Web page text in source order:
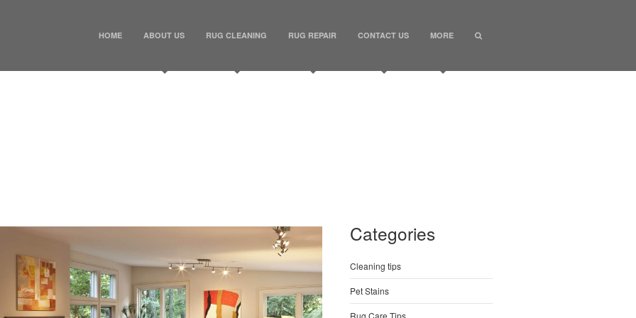
HOME ABOUT US RUG CLEANING RUG REPAIR CONTACT US MORE
Categories
Cleaning tips
Pet Stains
Rug Care Tips